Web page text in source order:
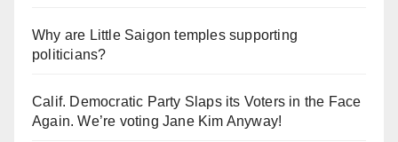
Why are Little Saigon temples supporting
politicians?
Calif. Democratic Party Slaps its Voters in the Face
Again. We’re voting Jane Kim Anyway!